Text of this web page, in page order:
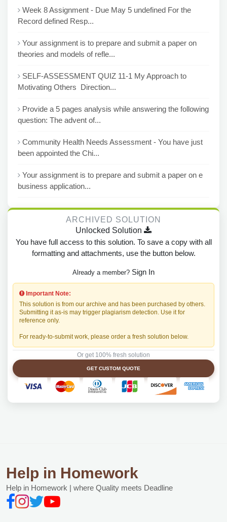
Week 8 Assignment - Due May 5 undefined For the
Record defined Resp...
Your assignment is to prepare and submit a paper on
theories and models of refle...
SELF-ASSESSMENT QUIZ 11-1 My Approach to
Motivating Others Direction...
Provide a 5 pages analysis while answering the following
question: The advent of...
Community Health Needs Assessment - You have just
been appointed the Chi...
Your assignment is to prepare and submit a paper on e
business application...
ARCHIVED SOLUTION
Unlocked Solution
You have full access to this solution. To save a copy with all
formatting and attachments, use the button below.
Already a member? Sign In
Important Note:
This solution is from our archive and has been purchased by others.
Submitting it as-is may trigger plagiarism detection. Use it for
reference only.
For ready-to-submit work, please order a fresh solution below.
Or get 100% fresh solution
GET CUSTOM QUOTE
Help in Homework
Help in Homework | where Quality meets Deadline